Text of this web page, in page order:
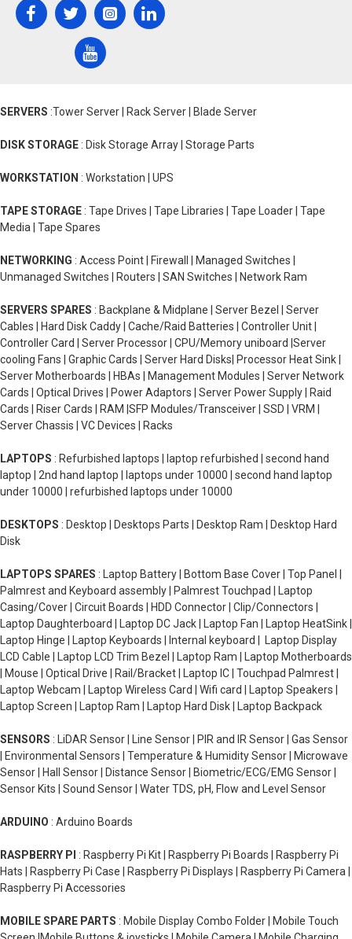
SERVERS :Tower Server | Rack Server | Blade Server
DISK STORAGE : Disk Storage Array | Storage Parts
WORKSTATION : Workstation | UPS
TAPE STORAGE : Tape Drives | Tape Libraries | Tape Loader | Tape
Media | Tape Spares
NETWORKING : Access Point | Firewall | Managed Switches |
Unmanaged Switches | Routers | SAN Switches | Network Ram
SERVERS SPARES : Backplane & Midplane | Server Bezel | Server
Cables | Hard Disk Caddy | Cache/Raid Batteries | Controller Unit |
Controller Card | Server Processor | CPU/Memory uniboard |Server
cooling Fans | Graphic Cards | Server Hard Disks| Processor Heat Sink |
Server Motherboards | HBAs | Management Modules | Server Network
Cards | Optical Drives | Power Adaptors | Server Power Supply | Raid
Cards | Riser Cards | RAM |SFP Modules/Transceiver | SSD | VRM |
Server Chassis | VC Devices | Racks
LAPTOPS : Refurbished laptops | laptop refurbished | second hand
laptop | 2nd hand laptop | laptops under 10000 | second hand laptop
under 10000 | refurbished laptops under 10000
DESKTOPS : Desktop | Desktops Parts | Desktop Ram | Desktop Hard
Disk
LAPTOPS SPARES : Laptop Battery | Bottom Base Cover | Top Panel |
Palmrest and Keyboard assembly | Palmrest Touchpad | Laptop
Casing/Cover | Circuit Boards | HDD Connector | Clip/Connectors |
Laptop Daughterboard | Laptop DC Jack | Laptop Fan | Laptop HeatSink |
Laptop Hinge | Laptop Keyboards | Internal keyboard | Laptop Display
LCD Cable | Laptop LCD Trim Bezel | Laptop Ram | Laptop Motherboards
| Mouse | Optical Drive | Rail/Bracket | Laptop IC | Touchpad Palmrest |
Laptop Webcam | Laptop Wireless Card | Wifi card | Laptop Speakers |
Laptop Screen | Laptop Ram | Laptop Hard Disk | Laptop Backpack
SENSORS : LiDAR Sensor | Line Sensor | PIR and IR Sensor | Gas Sensor
| Environmental Sensors | Temperature & Humidity Sensor | Microwave
Sensor | Hall Sensor | Distance Sensor | Biometric/ECG/EMG Sensor |
Sensor Kits | Sound Sensor | Water TDS, pH, Flow and Level Sensor
ARDUINO : Arduino Boards
RASPBERRY PI : Raspberry Pi Kit | Raspberry Pi Boards | Raspberry Pi
Hats | Raspberry Pi Case | Raspberry Pi Displays | Raspberry Pi Camera |
Raspberry Pi Accessories
MOBILE SPARE PARTS : Mobile Display Combo Folder | Mobile Touch